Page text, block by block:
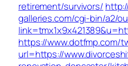
retirement/survivors/
galleries.com/cgi-bin/a2/
https://www.dotfmp.com/
url=https://